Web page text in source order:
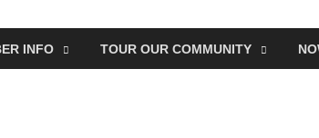
INFO TOUR OUR COMMUNITY